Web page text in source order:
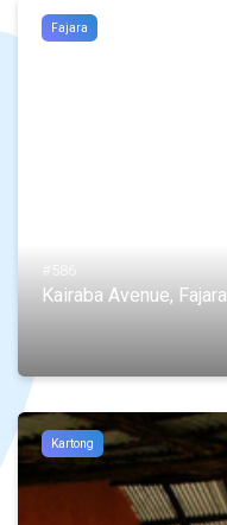
Fajara
#586
Kairaba Avenue, Fajara
Kartong